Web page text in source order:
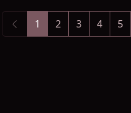
1 2 3 4 5